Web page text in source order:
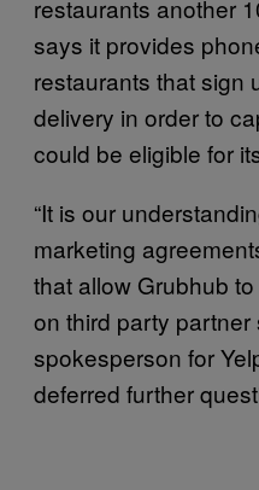
restaurants another
says it provides
restaurants that sign
delivery in order to
could be eligible for
“It is our
marketing
that allow Grubhub
on third party partner
spokesperson for
deferred further